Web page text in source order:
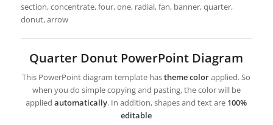
section, concentrate, four, one, radial, fan, banner, quarter,
donut, arrow
Quarter Donut PowerPoint Diagram
This PowerPoint diagram template hastheme colorapplied. So
when you do simple copying and pasting, the color will be
appliedautomatically. In addition, shapes and text are 100%
editable